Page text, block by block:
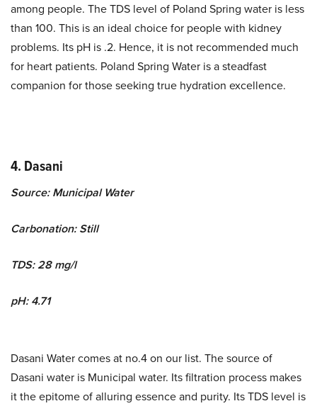
among people. The TDS level of Poland Spring water is less
than 100. This is an ideal choice for people with kidney
problems. Its pH is .2. Hence, it is not recommended much
for heart patients. Poland Spring Water is a steadfast
companion for those seeking true hydration excellence.
4. Dasani
Source: Municipal Water
Carbonation: Still
TDS: 28 mg/l
pH: 4.71
Dasani Water comes at no.4 on our list. The source of
Dasani water is Municipal water. Its filtration process makes
it the epitome of alluring essence and purity. Its TDS level is